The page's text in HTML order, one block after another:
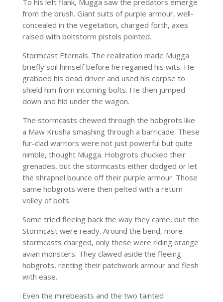
To his left flank, Mugga saw the predators emerge
from the brush. Giant suits of purple armour, well-
concealed in the vegetation, charged forth, axes
raised with boltstorm pistols pointed.
Stormcast Eternals. The realization made Mugga
briefly soil himself before he regained his wits. He
grabbed his dead driver and used his corpse to
shield him from incoming bolts. He then jumped
down and hid under the wagon.
The stormcasts chewed through the hobgrots like
a Maw Krusha smashing through a barricade. These
fur-clad warriors were not just powerful but quite
nimble, thought Mugga. Hobgrots chucked their
grenades, but the stormcasts either dodged or let
the shrapnel bounce off their purple armour. Those
same hobgrots were then pelted with a return
volley of bots.
Some tried fleeing back the way they came, but the
Stormcast were ready. Around the bend, more
stormcasts charged, only these were riding orange
avian monsters. They clawed aside the fleeing
hobgrots, renting their patchwork armour and flesh
with ease.
Even the mirebeasts and the two tainted